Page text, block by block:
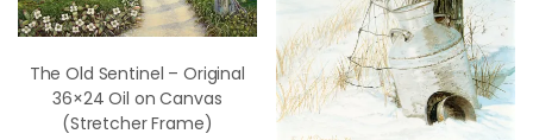
The Old Sentinel – Original
36×24 Oil on Canvas
(Stretcher Frame)